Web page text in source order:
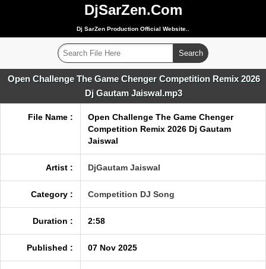
DjSarZen.Com
Dj SarZen Production Official Website..
Open Challenge The Game Chenger Competition Remix 2026
Dj Gautam Jaiswal.mp3
File Name :
Open Challenge The Game Chenger
Competition Remix 2026 Dj Gautam
Jaiswal
Artist : DjGautam Jaiswal
Category : Competition DJ Song
Duration : 2:58
Published : 07 Nov 2025